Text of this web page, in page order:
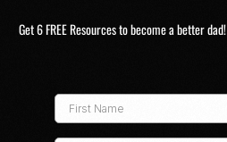
Get 6 FREE Resources to become a better dad!